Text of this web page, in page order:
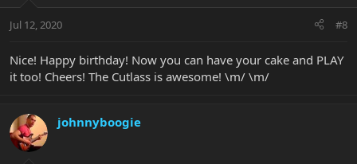
Jul 12, 2020 #8
Nice! Happy birthday! Now you can have your cake and PLAY
it too! Cheers! The Cutlass is awesome! \m/ \m/
johnnyboogie